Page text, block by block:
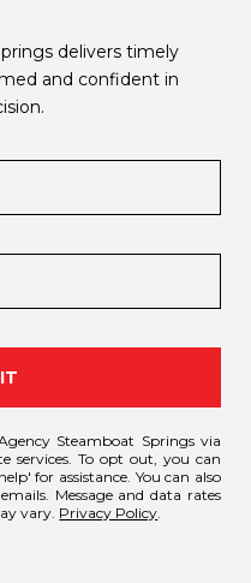
delivers timely
and confident in
Steamboat Springs via
services. To opt out, you can
for assistance. You can also
Message and data rates
vary. Privacy Policy